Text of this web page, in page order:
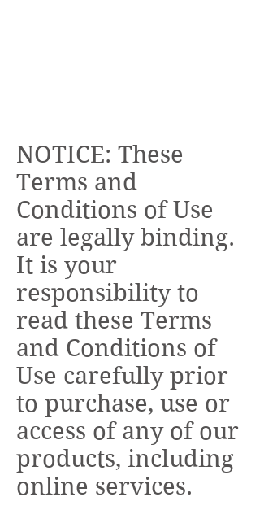
NOTICE: These
Terms and
Conditions of Use
are legally binding.
It is your
responsibility to
read these Terms
and Conditions of
Use carefully prior
to purchase, use or
access of any of our
products, including
online services.